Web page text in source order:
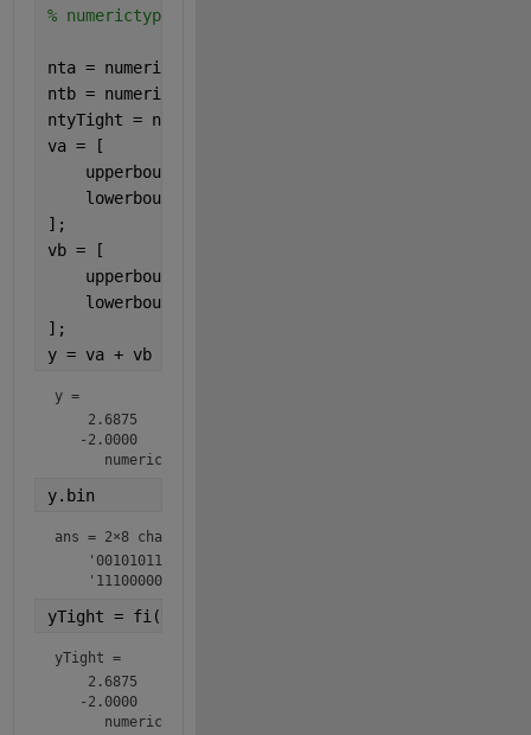
% numerictype(1,4,2)     1.75    = 01.11
nta = numerictype(0,4,4);
ntb = numerictype(1,4,2);
ntyTight = numerictype(1,7,4);
va = [
    upperbound(nta);
    lowerbound(nta);
];
vb = [
    upperbound(ntb);
    lowerbound(ntb);
];
y = va + vb
y =
    2.6875
   -2.0000
      numerictype(1,8,4)
y.bin
ans = 2×8 char array
    '00101011'
    '11100000'
yTight = fi(y,ntyTight)
yTight =
    2.6875
   -2.0000
      numerictype(1,7,4)